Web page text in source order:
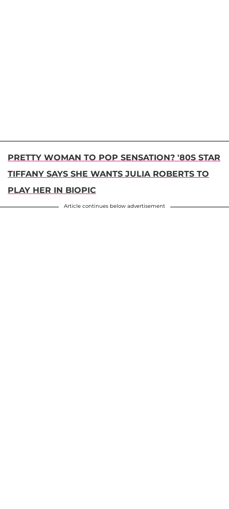
PRETTY WOMAN TO POP SENSATION? '80S STAR
TIFFANY SAYS SHE WANTS JULIA ROBERTS TO
PLAY HER IN BIOPIC
Article continues below advertisement